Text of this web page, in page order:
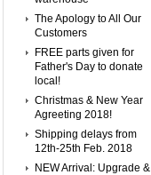
The Apology to All Our
Customers
FREE parts given for
Father's Day to donate
local!
Christmas & New Year
Agreeting 2018!
Shipping delays from
12th-25th Feb. 2018
NEW Arrival: Upgrade &